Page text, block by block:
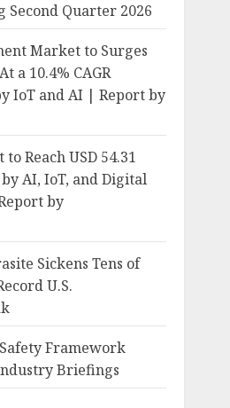
Second Quarter 2026
Market to Surges
a 10.4% CAGR
IoT and AI | Report by
Reach USD 54.31
AI, IoT, and Digital
by
Sickens Tens of
U.S.
Framework
Briefings